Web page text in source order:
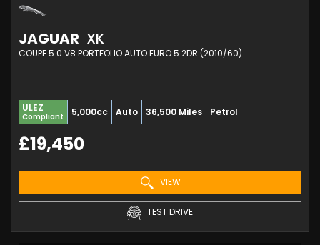
JAGUAR XK
COUPE 5.0 V8 PORTFOLIO AUTO EURO 5 2DR (2010/60)
ULEZ
Compliant 5,000cc Auto 36,500 Miles Petrol
£19,450
VIEW
TEST DRIVE